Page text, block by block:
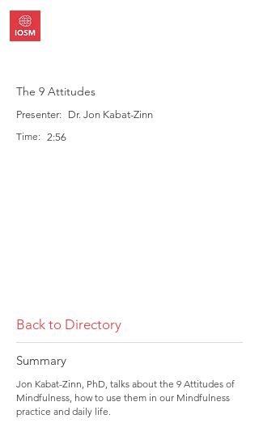
The 9 Attitudes
Presenter: Dr. Jon Kabat-Zinn
Time: 2:56
Back to Directory
Summary
Jon Kabat-Zinn, PhD, talks about the 9 Attitudes of
Mindfulness, how to use them in our Mindfulness
practice and daily life.